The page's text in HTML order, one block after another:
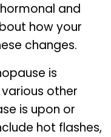
and
how your
changes.
is
various other
is upon or
hot flashes,